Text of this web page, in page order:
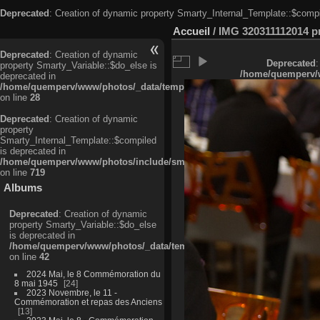
Deprecated: Creation of dynamic property
Deprecated: Creation of dynamic
property Smarty_Variable::$do_else is
deprecated in
/home/quemperv/www/photos/_data/templates_c/
on line 28
Deprecated: Creation of dynamic
property
Smarty_Internal_Template::$compiled
is deprecated in
/home/quemperv/www/photos/include/smarty/libs/sysplugins/
on line 719
Albums
Deprecated: Creation of dynamic
property Smarty_Variable::$do_else
is deprecated in
/home/quemperv/www/photos/_data/templates_c/
on line 42
2024 Mai, le 8 Commémoration du
8 mai 1945
24
2023 Novembre, le 11 -
Commémoration et repas des Anciens
13
Accueil / IMG 320311112014
Deprecated
/home/